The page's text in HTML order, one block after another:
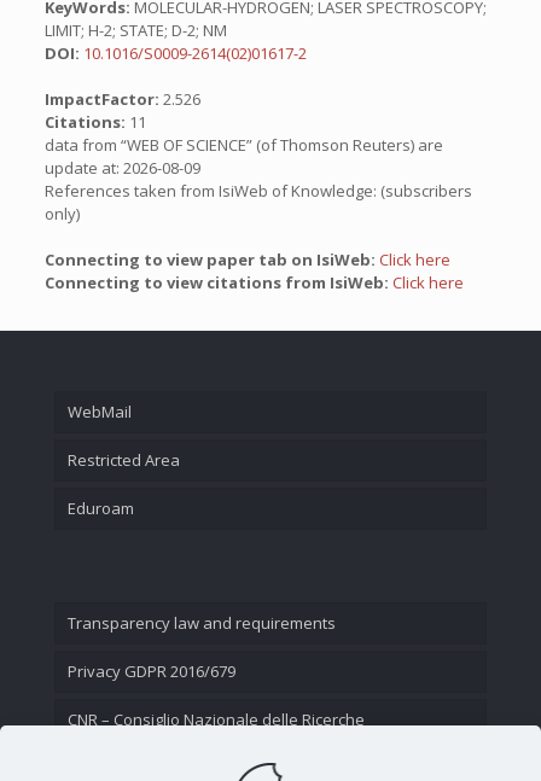
KeyWords: MOLECULAR-HYDROGEN; LASER SPECTROSCOPY;
LIMIT; H-2; STATE; D-2; NM
DOI: 10.1016/S0009-2614(02)01617-2
ImpactFactor: 2.526
Citations: 11
data from “WEB OF SCIENCE” (of Thomson Reuters) are
update at: 2026-08-09
References taken from IsiWeb of Knowledge: (subscribers
only)
Connecting to view paper tab on IsiWeb: Click here
Connecting to view citations from IsiWeb: Click here
WebMail
Restricted Area
Eduroam
Transparency law and requirements
Privacy GDPR 2016/679
CNR – Consiglio Nazionale delle Ricerche